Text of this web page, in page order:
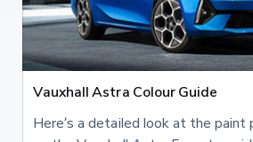
Vauxhall Astra Colour Guide
Here’s a detailed look at the paint